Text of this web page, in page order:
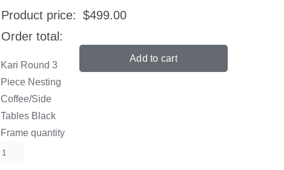
Product price: $499.00
Order total:
Kari Round 3
Piece Nesting
Coffee/Side
Tables Black
Frame quantity
Add to cart